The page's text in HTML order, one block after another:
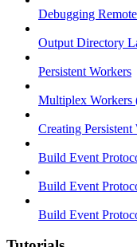
Debugging
Output Directory
Persistent Workers
Multiplex Workers
Creating Persistent
Build Event
Build Event
Build Event